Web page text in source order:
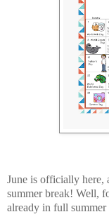
June is officially here,
summer break! Well,
already in full summer